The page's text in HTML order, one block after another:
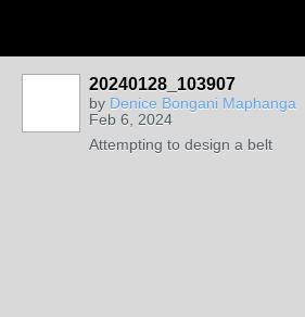
20240128_103907
by Denice Bongani Maphanga
Feb 6, 2024
Attempting to design a belt